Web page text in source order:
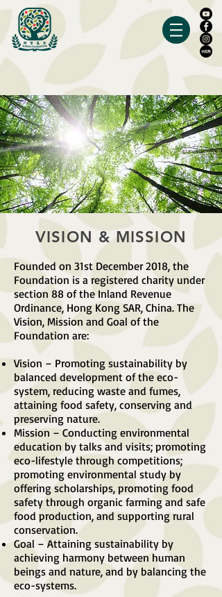
VISION & MISSION
Founded on 31st December 2018, the
Foundation is a registered charity under
section 88 of the Inland Revenue
Ordinance, Hong Kong SAR, China. The
Vision, Mission and Goal of the
Foundation are:
Vision – Promoting sustainability by
balanced development of the eco-
system, reducing waste and fumes,
attaining food safety, conserving and
preserving nature.
Mission – Conducting environmental
education by talks and visits; promoting
eco-lifestyle through competitions;
promoting environmental study by
offering scholarships, promoting food
safety through organic farming and safe
food production, and supporting rural
conservation.
Goal – Attaining sustainability by
achieving harmony between human
beings and nature, and by balancing the
eco-systems.